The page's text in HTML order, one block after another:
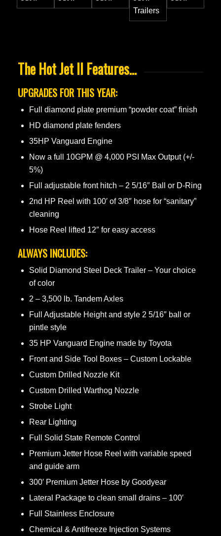
The Hot Jet II Features…
UPGRADES FOR THIS YEAR:
Full diamond plate premium “powder coat” finish
HD diamond plate fenders
35HP Vanguard Engine
Now a full 10GPM @ 4,000 PSI Max Output (+/-
5%)
Full adjustable front hitch – 2 5/16″ Ball or D-Ring
2nd HP Reel with 100′ of 3/8″ hose for “sanitary”
cleaning
Hose Reel lifted 12″ for easy access
ALWAYS INCLUDES:
Solid Diamond Steel Deck Trailer – Your choice
of color
2 – 3,500 lb. Tandem Axles
Full Adjustable Height and style 2 5/16″ ball or
pintle style
35 HP Vanguard Engine made by Toyota
Front and Side Tool Boxes – Custom Lockable
Custom Drilled Nozzle Kit
Custom Drilled Warthog Nozzle
Strobe Light
Rear Lighting
Full Solid State Remote Control
Premium Jetter Hose Reel with variable speed
and guide arm
300′ Premium Jetter Hose by Goodyear
Lateral Package to clean small drains – 100′
Full Stainless Enclosure
Chemical & Antifreeze Injection Systems